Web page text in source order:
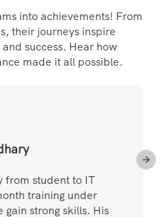
into achievements! From
their journeys inspire
success. Hear how
made it all possible.
from student to IT
training under
gain strong skills. His